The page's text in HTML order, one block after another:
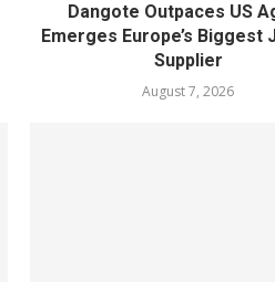
Dangote Outpaces US
Emerges Europe’s Biggest
Supplier
August 7, 2026